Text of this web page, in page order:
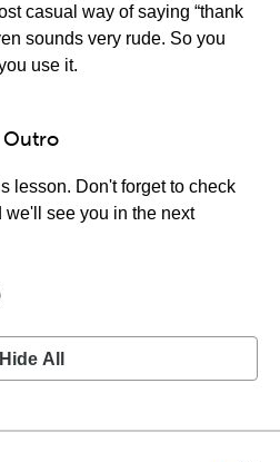
casual way of saying “thank
sounds very rude. So you
use it.
Outro
lesson. Don't forget to check
we'll see you in the next
Hide All